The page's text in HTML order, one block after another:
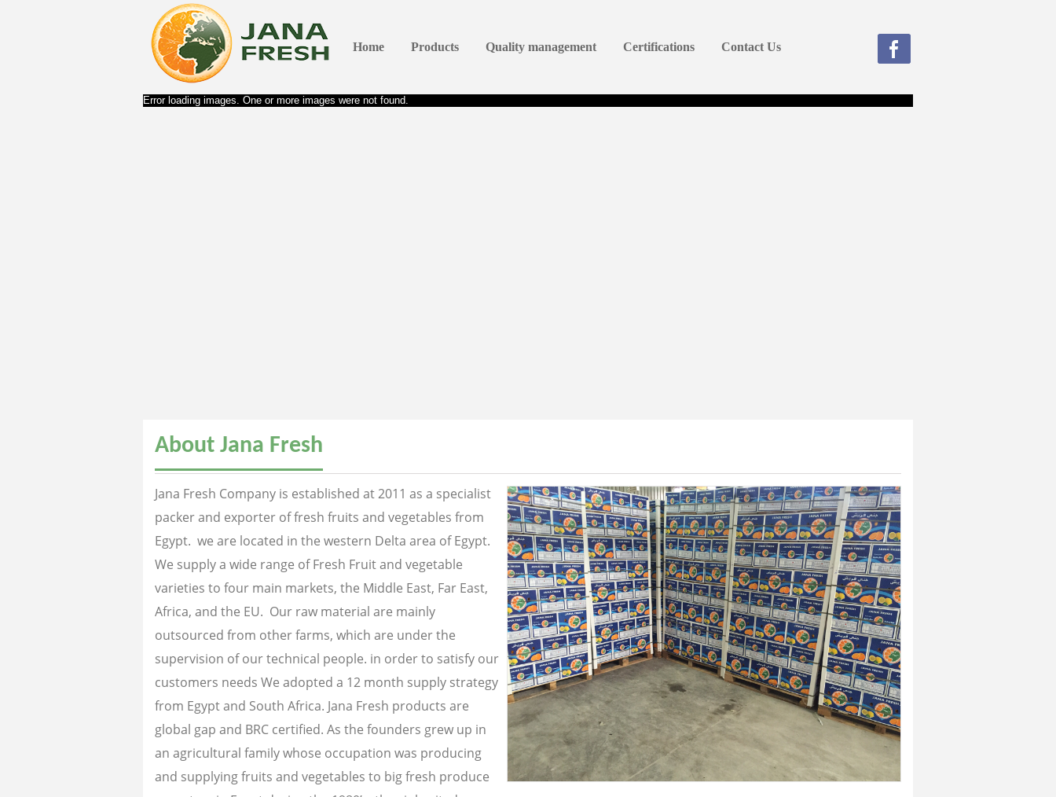
Home Products Quality management Certifications Contact Us
Error loading images. One or more images were not found.
About Jana Fresh
Jana Fresh Company is established at 2011 as a specialist
packer and exporter of fresh fruits and vegetables from
Egypt. we are located in the western Delta area of Egypt.
We supply a wide range of Fresh Fruit and vegetable
varieties to four main markets, the Middle East, Far East,
Africa, and the EU. Our raw material are mainly
outsourced from other farms, which are under the
supervision of our technical people. in order to satisfy our
customers needs We adopted a 12 month supply strategy
from Egypt and South Africa. Jana Fresh products are
global gap and BRC certified. As the founders grew up in
an agricultural family whose occupation was producing
and supplying fruits and vegetables to big fresh produce